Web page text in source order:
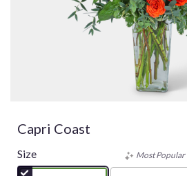
Capri Coast
Size Most Popular